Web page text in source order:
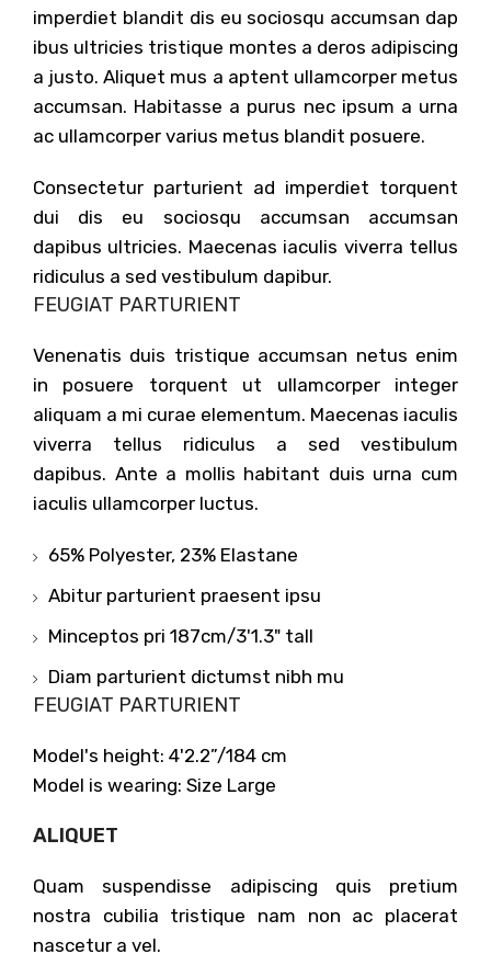
imperdiet blandit dis eu sociosqu accumsan dap
ibus ultricies tristique montes a deros adipiscing
a justo. Aliquet mus a aptent ullamcorper metus
accumsan. Habitasse a purus nec ipsum a urna
ac ullamcorper varius metus blandit posuere.
Consectetur parturient ad imperdiet torquent
dui dis eu sociosqu accumsan accumsan
dapibus ultricies. Maecenas iaculis viverra tellus
ridiculus a sed vestibulum dapibur.
FEUGIAT PARTURIENT
Venenatis duis tristique accumsan netus enim
in posuere torquent ut ullamcorper integer
aliquam a mi curae elementum. Maecenas iaculis
viverra tellus ridiculus a sed vestibulum
dapibus. Ante a mollis habitant duis urna cum
iaculis ullamcorper luctus.
65% Polyester, 23% Elastane
Abitur parturient praesent ipsu
Minceptos pri 187cm/3'1.3" tall
Diam parturient dictumst nibh mu
FEUGIAT PARTURIENT
Model's height: 4'2.2”/184 cm
Model is wearing: Size Large
ALIQUET
Quam suspendisse adipiscing quis pretium
nostra cubilia tristique nam non ac placerat
nascetur a vel.